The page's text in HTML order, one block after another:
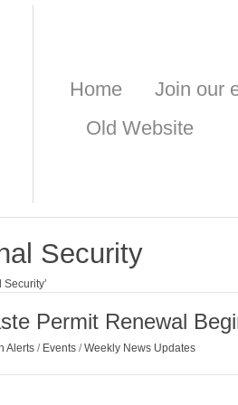
Home Join our
Old Website
Security
Permit Renewal
Alerts / Events /Weekly News Updates